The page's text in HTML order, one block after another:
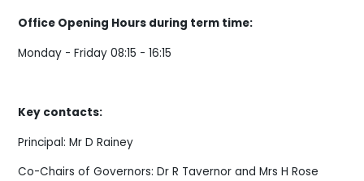
Office Opening Hours during term time:
Monday - Friday 08:15 - 16:15
Key contacts:
Principal: Mr D Rainey
Co-Chairs of Governors: Dr R Tavernor and Mrs H Rose